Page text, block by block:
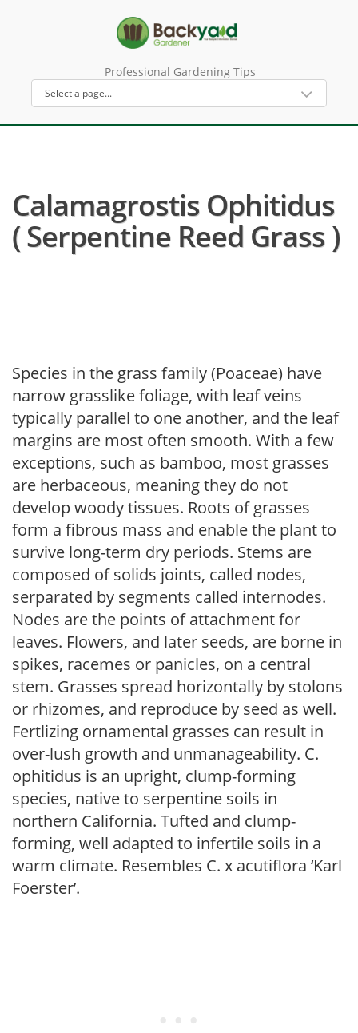
Professional Gardening Tips
Calamagrostis Ophitidus
( Serpentine Reed Grass )
Species in the grass family (Poaceae) have
narrow grasslike foliage, with leaf veins
typically parallel to one another, and the leaf
margins are most often smooth. With a few
exceptions, such as bamboo, most grasses
are herbaceous, meaning they do not
develop woody tissues. Roots of grasses
form a fibrous mass and enable the plant to
survive long-term dry periods. Stems are
composed of solids joints, called nodes,
serparated by segments called internodes.
Nodes are the points of attachment for
leaves. Flowers, and later seeds, are borne in
spikes, racemes or panicles, on a central
stem. Grasses spread horizontally by stolons
or rhizomes, and reproduce by seed as well.
Fertlizing ornamental grasses can result in
over-lush growth and unmanageability. C.
ophitidus is an upright, clump-forming
species, native to serpentine soils in
northern California. Tufted and clump-
forming, well adapted to infertile soils in a
warm climate. Resembles C. x acutiflora ‘Karl
Foerster’.